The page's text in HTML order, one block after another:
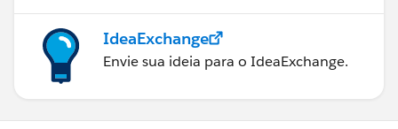
IdeaExchange
Envie sua ideia para o IdeaExchange.